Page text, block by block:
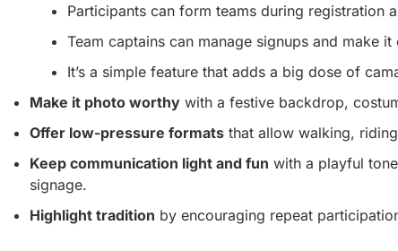
Participants can form teams during registration
Team captains can manage signups and make
It’s a simple feature that adds a big dose of
Make it photo worthy with a festive backdrop,
Offer low-pressure formats that allow walking,
Keep communication light and fun with a playful
signage.
Highlight tradition by encouraging repeat